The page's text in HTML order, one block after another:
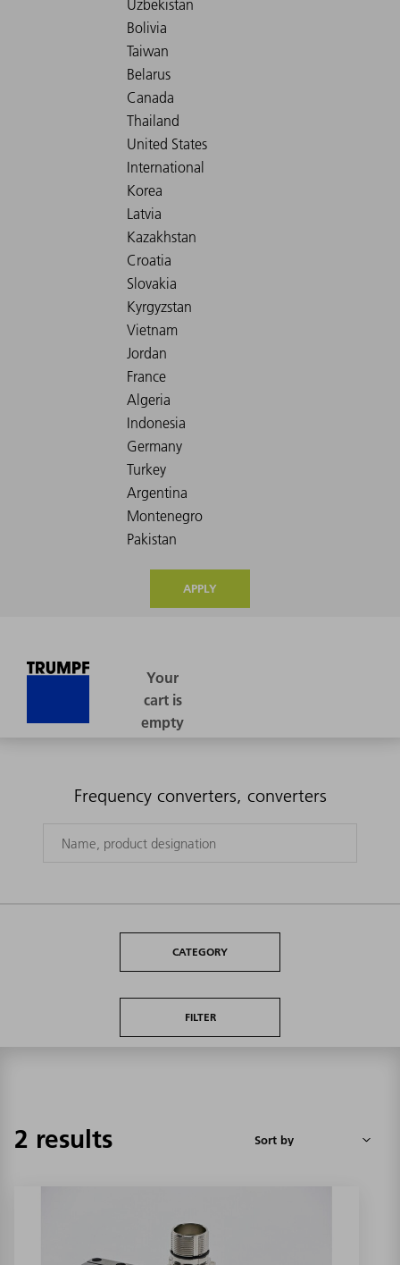
APPLY
Frequency converters, converters
CATEGORY
FILTER
2 results